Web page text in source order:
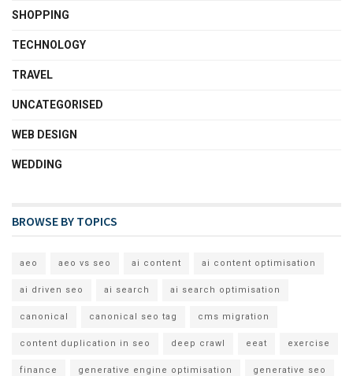
SHOPPING
TECHNOLOGY
TRAVEL
UNCATEGORISED
WEB DESIGN
WEDDING
BROWSE BY TOPICS
aeo aeo vs seo ai content ai content optimisation
ai driven seo ai search ai search optimisation
canonical canonical seo tag cms migration
content duplication in seo deep crawl eeat exercise
finance generative engine optimisation generative seo